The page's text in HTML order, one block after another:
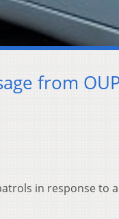
from
in response to